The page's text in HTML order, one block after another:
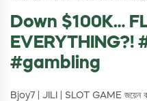
Down $100K…
EVERYTHING?!
#gambling
Bjoy7 | JILI | SLOT GAME জয়েন